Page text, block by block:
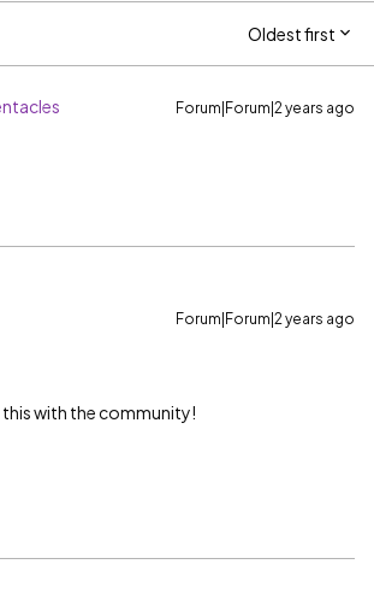
Oldest first
Forum|Forum|2 years ago
Forum|Forum|2 years ago
with the community!